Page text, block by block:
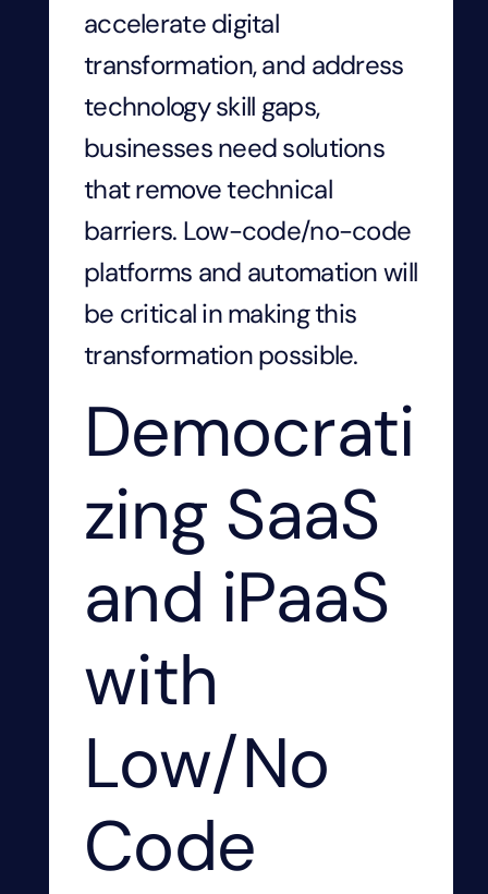
accelerate digital
transformation, and address
technology skill gaps,
businesses need solutions
that remove technical
barriers. Low-code/no-code
platforms and automation will
be critical in making this
transformation possible.
Democrati
zing SaaS
and iPaaS
with
Low/No
Code